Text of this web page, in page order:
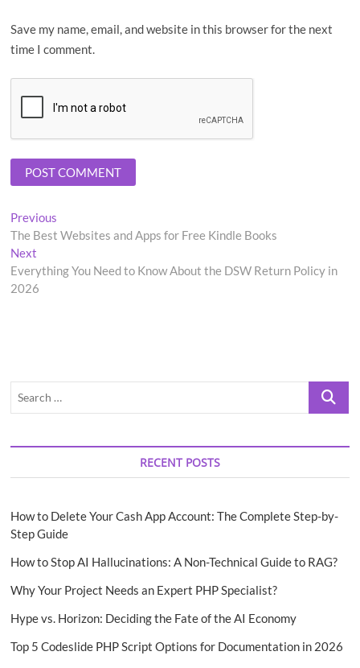
Save my name, email, and website in this browser for the next
time I comment.
Post
navigation
Previous
post:
The Best Websites and Apps for Free Kindle Books
Next
post:
Everything You Need to Know About the DSW Return Policy in
2026
Search
RECENT POSTS
How to Delete Your Cash App Account: The Complete Step-by-
Step Guide
How to Stop AI Hallucinations: A Non-Technical Guide to RAG?
Why Your Project Needs an Expert PHP Specialist?
Hype vs. Horizon: Deciding the Fate of the AI Economy
Top 5 Codeslide PHP Script Options for Documentation in 2026